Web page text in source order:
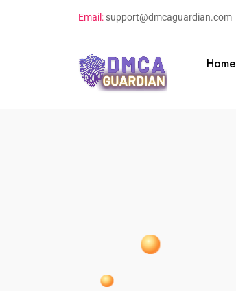
Email: support@dmcaguardian.com
Home